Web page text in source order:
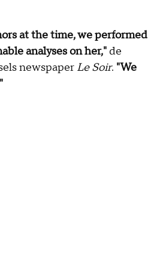
at the time, we performed
analyses on her," de
newspaper Le Soir. "We